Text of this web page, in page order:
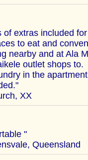
extras included
to eat and
nearby and at Ala
outlet shops to.
in the
XX
"
Queensland